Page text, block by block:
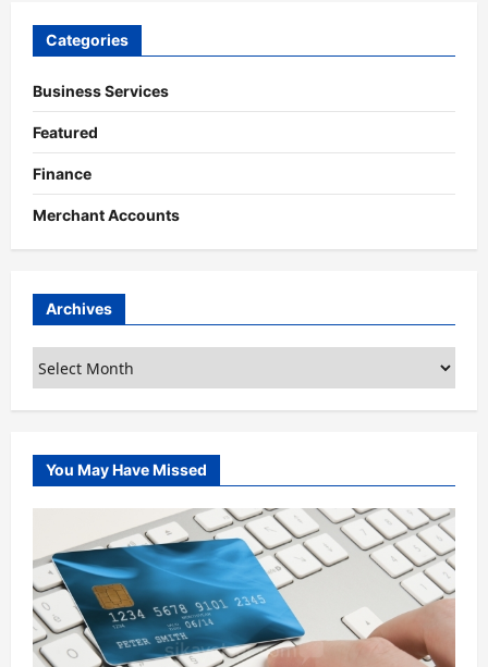
Categories
Business Services
Featured
Finance
Merchant Accounts
Archives
Archives
You May Have Missed